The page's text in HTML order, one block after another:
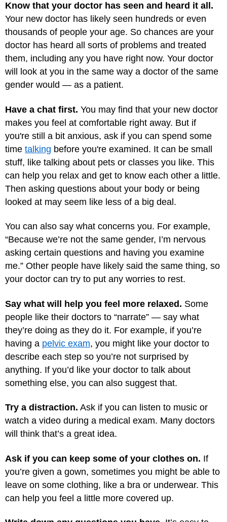
Know that your doctor has seen and heard it all.
Your new doctor has likely seen hundreds or even
thousands of people your age. So chances are your
doctor has heard all sorts of problems and treated
them, including any you have right now. Your doctor
will look at you in the same way a doctor of the same
gender would — as a patient.
Have a chat first. You may find that your new doctor
makes you feel at comfortable right away. But if
you're still a bit anxious, ask if you can spend some
time talking before you're examined. It can be small
stuff, like talking about pets or classes you like. This
can help you relax and get to know each other a little.
Then asking questions about your body or being
looked at may seem like less of a big deal.
You can also say what concerns you. For example,
“Because we’re not the same gender, I’m nervous
asking certain questions and having you examine
me.” Other people have likely said the same thing, so
your doctor can try to put any worries to rest.
Say what will help you feel more relaxed. Some
people like their doctors to “narrate” — say what
they’re doing as they do it. For example, if you’re
having a pelvic exam, you might like your doctor to
describe each step so you’re not surprised by
anything. If you’d like your doctor to talk about
something else, you can also suggest that.
Try a distraction. Ask if you can listen to music or
watch a video during a medical exam. Many doctors
will think that’s a great idea.
Ask if you can keep some of your clothes on. If
you’re given a gown, sometimes you might be able to
leave on some clothing, like a bra or underwear. This
can help you feel a little more covered up.